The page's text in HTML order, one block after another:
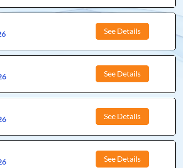
See Details
See Details
See Details
See Details